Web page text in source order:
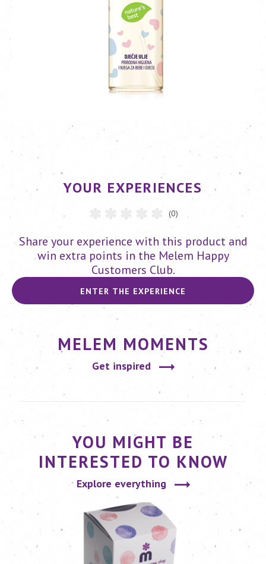
YOUR EXPERIENCES
(0)
Share your experience with this product and
win extra points in the Melem Happy
Customers Club.
ENTER THE EXPERIENCE
MELEM MOMENTS
Get inspired
YOU MIGHT BE
INTERESTED TO KNOW
Explore everything